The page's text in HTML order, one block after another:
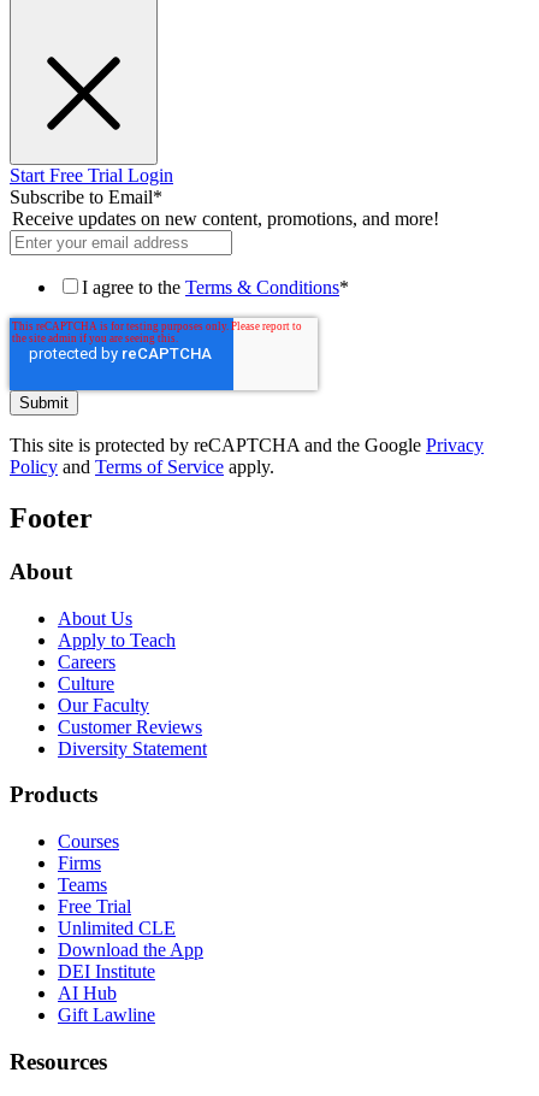
Start Free Trial Login
Subscribe to Email*
Receive updates on new content, promotions, and more!
I agree to the Terms & Conditions*
This site is protected by reCAPTCHA and the Google Privacy
Policy and Terms of Service apply.
Footer
About
About Us
Apply to Teach
Careers
Culture
Our Faculty
Customer Reviews
Diversity Statement
Products
Courses
Firms
Teams
Free Trial
Unlimited CLE
Download the App
DEI Institute
AI Hub
Gift Lawline
Resources